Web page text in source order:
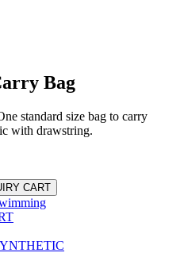
Bag
standard size bag to carry
with drawstring.
CART